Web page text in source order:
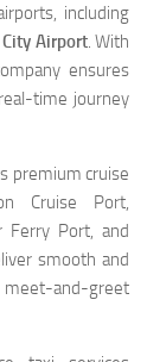
including
City Airport. With
ensures
time journey
premium cruise
Cruise Port,
Ferry Port, and
smooth and
meet-and-greet